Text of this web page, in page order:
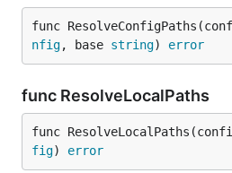
func
nfig, base string) error
func ResolveLocalPaths
func
fig) error